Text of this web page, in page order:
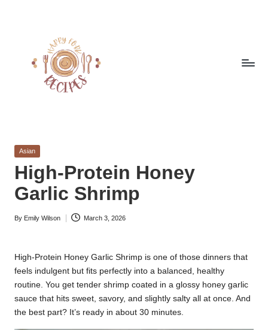
a
p
p
y
f
r
k
r
Easy
from
Around
the
World
Posted
Asian
High-Protein Honey
Garlic Shrimp
Posted
By Emily Wilson March 3, 2026
High-Protein Honey Garlic Shrimp is one of those dinners that
feels indulgent but fits perfectly into a balanced, healthy
routine. You get tender shrimp coated in a glossy honey garlic
sauce that hits sweet, savory, and slightly salty all at once. And
the best part? It’s ready in about 30 minutes.